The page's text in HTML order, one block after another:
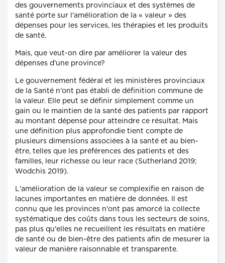
des gouvernements provinciaux et des systèmes de
santé porte sur l'amélioration de la « valeur » des
dépenses pour les services, les thérapies et les produits
de santé.
Mais, que veut-on dire par améliorer la valeur des
dépenses d'une province?
Le gouvernement fédéral et les ministères provinciaux
de la Santé n'ont pas établi de définition commune de
la valeur. Elle peut se définir simplement comme un
gain ou le maintien de la santé des patients par rapport
au montant dépensé pour atteindre ce résultat. Mais
une définition plus approfondie tient compte de
plusieurs dimensions associées à la santé et au bien-
être, telles que les préférences des patients et des
familles, leur richesse ou leur race (Sutherland 2019;
Wodchis 2019).
L'amélioration de la valeur se complexifie en raison de
lacunes importantes en matière de données. Il est
connu que les provinces n'ont pas amorcé la collecte
systématique des coûts dans tous les secteurs de soins,
pas plus qu'elles ne recueillent les résultats en matière
de santé ou de bien-être des patients afin de mesurer la
valeur de manière raisonnable et transparente.